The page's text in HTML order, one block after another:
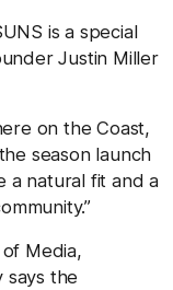
is a special
Justin Miller
on the Coast,
season launch
a natural fit and a
Media,
says the